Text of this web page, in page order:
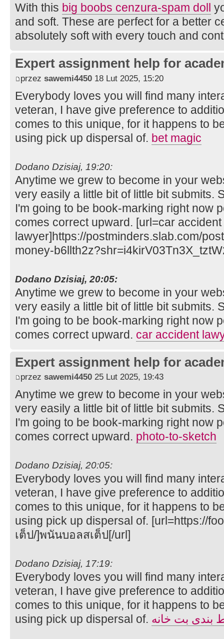
With this big boobs cenzura-spam doll
and soft. These are perfect for a better
absolutely soft with every touch and
Expert assignment help for
przez sawemi4450 18 Lut 2025, 15:20
Everybody loves you will find many
veteran, I have give preference to
comes to this unique, for it happens to
using pick up dispersal of. bet magic
Dodano Dzisiaj, 19:20:
Anytime we grew to become in your
very easily a little bit of little bit submits.
I'm going to be book-marking right now
comes correct upward. [url=car accident
lawyer]https://postminders.slab.com/
money-
Dodano Dzisiaj, 20:05:
Anytime we grew to become in your
very easily a little bit of little bit submits.
I'm going to be book-marking right now
comes correct upward. car accident
Expert assignment help for
przez sawemi4450 25 Lut 2025, 19:43
Anytime we grew to become in your
very easily a little bit of little bit submits.
I'm going to be book-marking right now
comes correct upward. photo-to-sketch
Dodano Dzisiaj, 20:05:
Everybody loves you will find many
veteran, I have give preference to
comes to this unique, for it happens to
using pick up dispersal of. [url=https://
เต็ป/]พนันบอลสเต็ป[/url]
Dodano Dzisiaj, 17:19:
Everybody loves you will find many
veteran, I have give preference to
comes to this unique, for it happens to
using pick up dispersal of. بت خانه